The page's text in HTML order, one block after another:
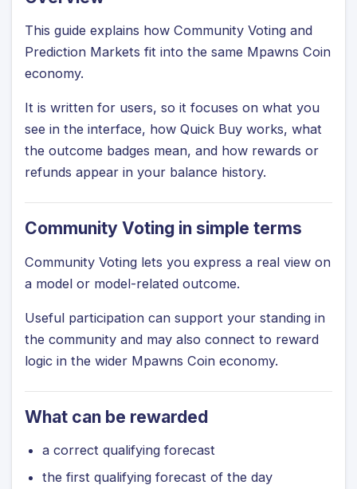
This guide explains how Community Voting and
Prediction Markets fit into the same Mpawns Coin
economy.
It is written for users, so it focuses on what you
see in the interface, how Quick Buy works, what
the outcome badges mean, and how rewards or
refunds appear in your balance history.
Community Voting in simple terms
Community Voting lets you express a real view on
a model or model-related outcome.
Useful participation can support your standing in
the community and may also connect to reward
logic in the wider Mpawns Coin economy.
What can be rewarded
a correct qualifying forecast
the first qualifying forecast of the day